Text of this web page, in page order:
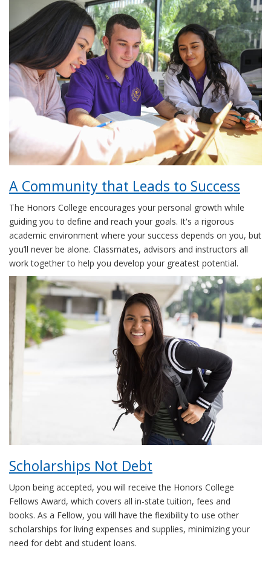
A Community that Leads to Success
The Honors College encourages your personal growth while
guiding you to define and reach your goals. It's a rigorous
academic environment where your success depends on you, but
you’ll never be alone. Classmates, advisors and instructors all
work together to help you develop your greatest potential.
Scholarships Not Debt
Upon being accepted, you will receive the Honors College
Fellows Award, which covers all in-state tuition, fees and
books. As a Fellow, you will have the flexibility to use other
scholarships for living expenses and supplies, minimizing your
need for debt and student loans.